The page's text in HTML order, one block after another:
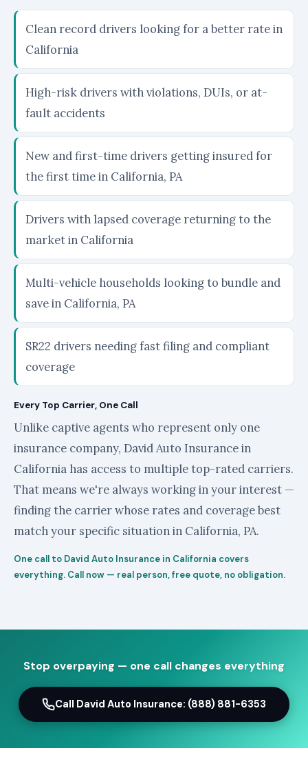
Clean record drivers looking for a better rate in
California
High-risk drivers with violations, DUIs, or at-
fault accidents
New and first-time drivers getting insured for
the first time in California, PA
Drivers with lapsed coverage returning to the
market in California
Multi-vehicle households looking to bundle and
save in California, PA
SR22 drivers needing fast filing and compliant
coverage
Every Top Carrier, One Call
Unlike captive agents who represent only one
insurance company, David Auto Insurance in
California has access to multiple top-rated carriers.
That means we're always working in your interest —
finding the carrier whose rates and coverage best
match your specific situation in California, PA.
One call to David Auto Insurance in California covers
everything. Call now — real person, free quote, no obligation.
Stop overpaying — one call changes everything
Call David Auto Insurance: (888) 881-6353